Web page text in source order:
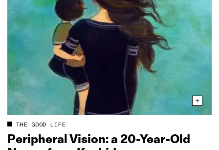
THE GOOD LIFE
Peripheral Vision: a 20‑Year‑Old